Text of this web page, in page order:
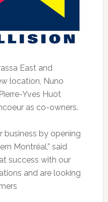
East and
location, Nuno
Yves Huot
as co-owners.
business by opening
Montréal,” said
success with our
and are looking